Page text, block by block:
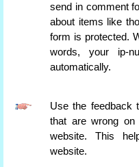
send in comment
about items like
form is protected.
words, your ip-
automatically.
Use the feedback
that are wrong
website. This
website.